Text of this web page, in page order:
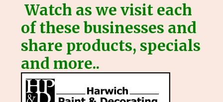
Watch as we visit each
of these businesses and
share products, specials
and more..